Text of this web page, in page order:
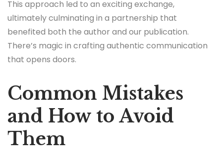
This approach led to an exciting exchange,
ultimately culminating in a partnership that
benefited both the author and our publication.
There’s magic in crafting authentic communication
that opens doors.
Common Mistakes
and How to Avoid
Them